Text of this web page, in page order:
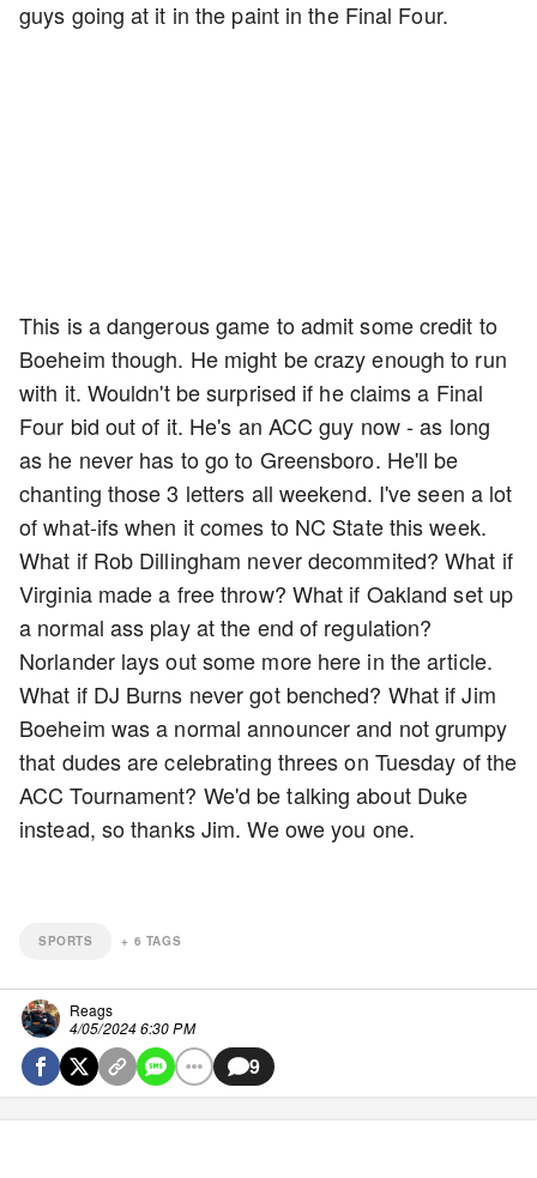
guys going at it in the paint in the Final Four.
This is a dangerous game to admit some credit to
Boeheim though. He might be crazy enough to run
with it. Wouldn't be surprised if he claims a Final
Four bid out of it. He's an ACC guy now - as long
as he never has to go to Greensboro. He'll be
chanting those 3 letters all weekend. I've seen a lot
of what-ifs when it comes to NC State this week.
What if Rob Dillingham never decommited? What if
Virginia made a free throw? What if Oakland set up
a normal ass play at the end of regulation?
Norlander lays out some more here in the article.
What if DJ Burns never got benched? What if Jim
Boeheim was a normal announcer and not grumpy
that dudes are celebrating threes on Tuesday of the
ACC Tournament? We'd be talking about Duke
instead, so thanks Jim. We owe you one.
SPORTS + 6 TAGS
Reags
4/05/2024 6:30 PM
9